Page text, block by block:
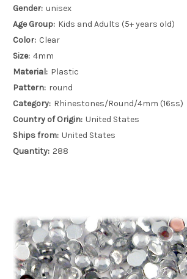
Gender: unisex
Age Group: Kids and Adults (5+ years old)
Color: Clear
Size: 4mm
Material: Plastic
Pattern: round
Category: Rhinestones/Round/4mm (16ss)
Country of Origin: United States
Ships from: United States
Quantity: 288